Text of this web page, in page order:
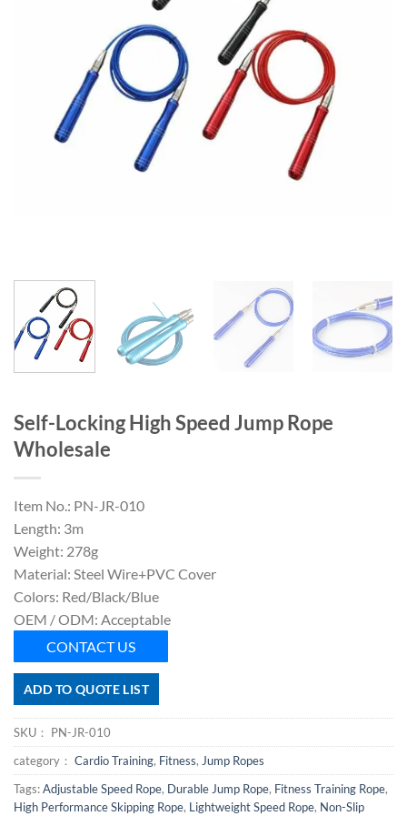
Self-Locking High Speed Jump Rope
Wholesale
Item No.: PN-JR-010
Length: 3m
Weight: 278g
Material: Steel Wire+PVC Cover
Colors: Red/Black/Blue
OEM / ODM: Acceptable
CONTACT US
ADD TO QUOTE LIST
SKU： PN-JR-010
category： Cardio Training, Fitness, Jump Ropes
Tags:Adjustable Speed Rope, Durable Jump Rope, Fitness Training Rope,
High Performance Skipping Rope, Lightweight Speed Rope, Non-Slip